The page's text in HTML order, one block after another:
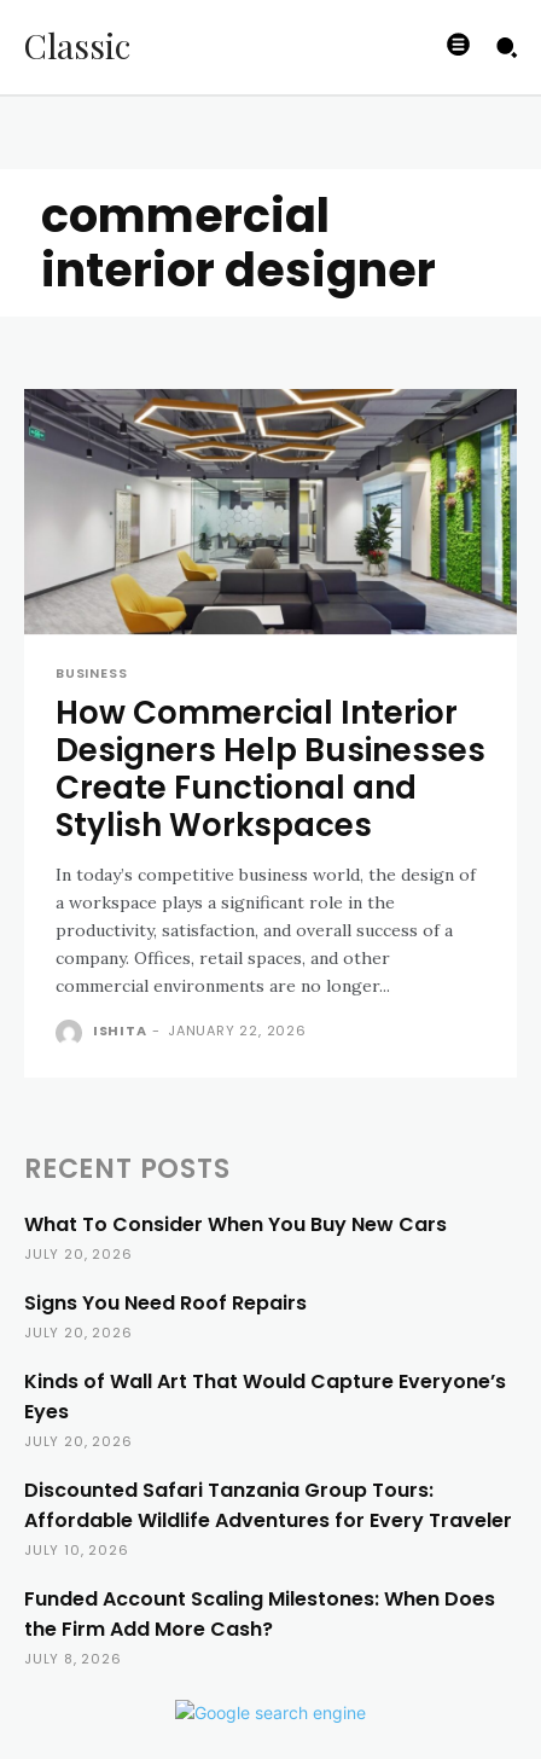
Classic
commercial
interior designer
BUSINESS
How Commercial Interior
Designers Help Businesses
Create Functional and
Stylish Workspaces
In today’s competitive business world, the design of
a workspace plays a significant role in the
productivity, satisfaction, and overall success of a
company. Offices, retail spaces, and other
commercial environments are no longer...
ISHITA - JANUARY 22, 2026
RECENT POSTS
What To Consider When You Buy New Cars
JULY 20, 2026
Signs You Need Roof Repairs
JULY 20, 2026
Kinds of Wall Art That Would Capture Everyone’s
Eyes
JULY 20, 2026
Discounted Safari Tanzania Group Tours:
Affordable Wildlife Adventures for Every Traveler
JULY 10, 2026
Funded Account Scaling Milestones: When Does
the Firm Add More Cash?
JULY 8, 2026